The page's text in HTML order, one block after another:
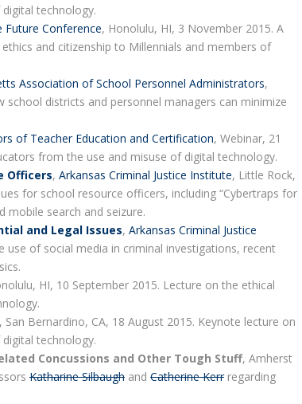
technology.
Future Conference, Honolulu, HI, 3 November 2015. A
and citizenship to Millennials and members of
Association of School Personnel Administrators,
districts and personnel managers can minimize
of Teacher Education and Certification, Webinar, 21
from the use and misuse of digital technology.
Officers, Arkansas Criminal Justice Institute, Little Rock,
for school resource officers, including “Cybertraps for
mobile search and seizure.
and Legal Issues, Arkansas Criminal Justice
use of social media in criminal investigations, recent
HI, 10 September 2015. Lecture on the ethical
Bernardino, CA, 18 August 2015. Keynote lecture on
technology.
Concussions and Other Tough Stuff, Amherst
Katharine Silbaugh and Catherine Kerrregarding